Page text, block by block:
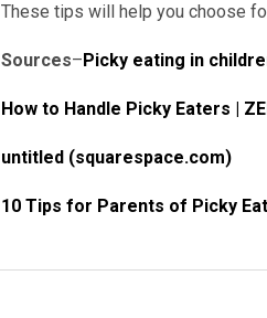
These tips will help you choose
Sources–Picky eating in
How to Handle Picky Eaters |
untitled (squarespace.com)
10 Tips for Parents of Picky